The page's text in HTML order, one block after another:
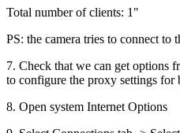
Total number of clients: 1"
PS: the camera tries to connect to
7. Check that we can get options
to configure the proxy settings for
8. Open system Internet Options